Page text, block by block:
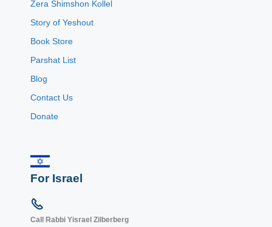
Zera Shimshon Kollel
Story of Yeshout
Book Store
Parshat List
Blog
Contact Us
Donate
For Israel
Call Rabbi Yisrael Zilberberg